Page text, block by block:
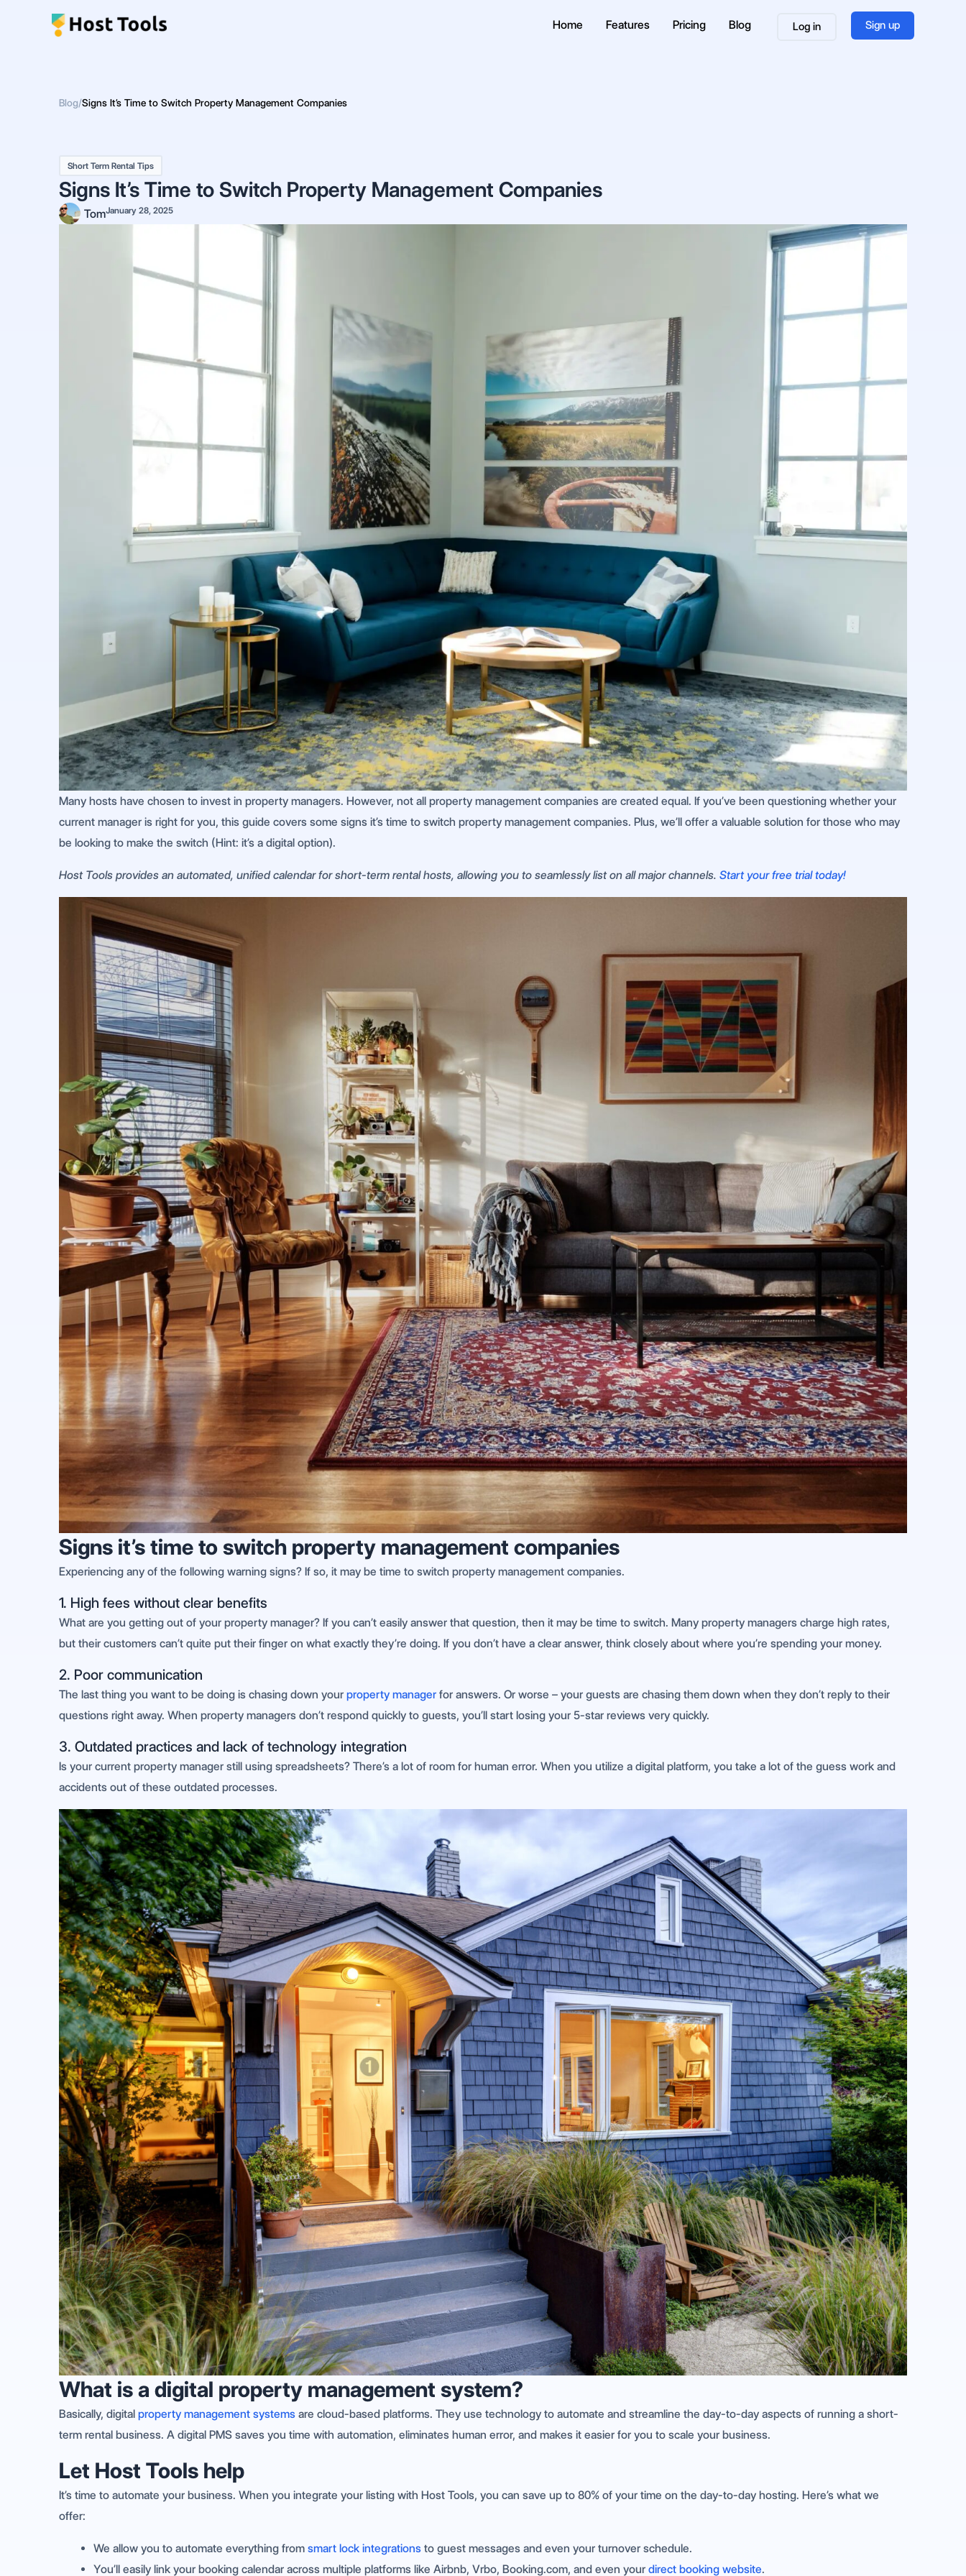
Home Features Pricing Blog Log in Sign up
Blog/Signs It’s Time to Switch Property Management Companies
Short Term Rental Tips
Signs It’s Time to Switch Property Management Companies
TomJanuary 28, 2025
Many hosts have chosen to invest in property managers. However, not all property management companies are created equal. If you’ve been questioning whether your
current manager is right for you, this guide covers some signs it’s time to switch property management companies. Plus, we’ll offer a valuable solution for those who may
be looking to make the switch (Hint: it’s a digital option).
Host Tools provides an automated, unified calendar for short-term rental hosts, allowing you to seamlessly list on all major channels. Start your free trial today!
Signs it’s time to switch property management companies
Experiencing any of the following warning signs? If so, it may be time to switch property management companies.
1. High fees without clear benefits
What are you getting out of your property manager? If you can’t easily answer that question, then it may be time to switch. Many property managers charge high rates,
but their customers can’t quite put their finger on what exactly they’re doing. If you don’t have a clear answer, think closely about where you’re spending your money.
2. Poor communication
The last thing you want to be doing is chasing down your property manager for answers. Or worse – your guests are chasing them down when they don’t reply to their
questions right away. When property managers don’t respond quickly to guests, you’ll start losing your 5-star reviews very quickly.
3. Outdated practices and lack of technology integration
Is your current property manager still using spreadsheets? There’s a lot of room for human error. When you utilize a digital platform, you take a lot of the guess work and
accidents out of these outdated processes.
What is a digital property management system?
Basically, digital property management systems are cloud-based platforms. They use technology to automate and streamline the day-to-day aspects of running a short-
term rental business. A digital PMS saves you time with automation, eliminates human error, and makes it easier for you to scale your business.
Let Host Tools help
It’s time to automate your business. When you integrate your listing with Host Tools, you can save up to 80% of your time on the day-to-day hosting. Here’s what we
offer:
We allow you to automate everything from smart lock integrations to guest messages and even your turnover schedule.
You’ll easily link your booking calendar across multiple platforms like Airbnb, Vrbo, Booking.com, and even your direct booking website.